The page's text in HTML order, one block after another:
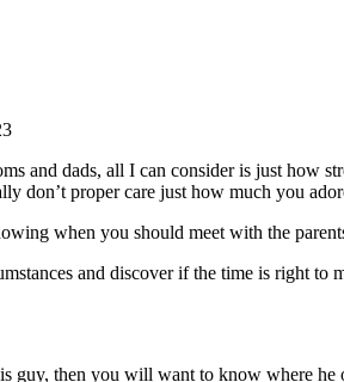
and dads, all I can consider is just how
don’t proper care just how much you
when you should meet with the
and discover if the time is right to
guy, then you will want to know where he